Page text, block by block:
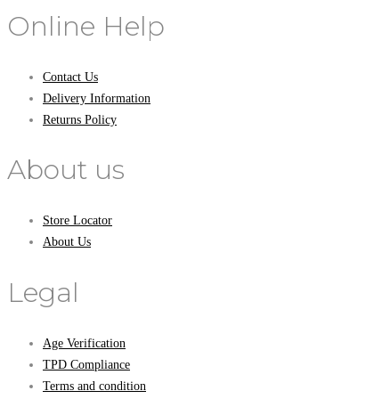
Online Help
Contact Us
Delivery Information
Returns Policy
About us
Store Locator
About Us
Legal
Age Verification
TPD Compliance
Terms and condition